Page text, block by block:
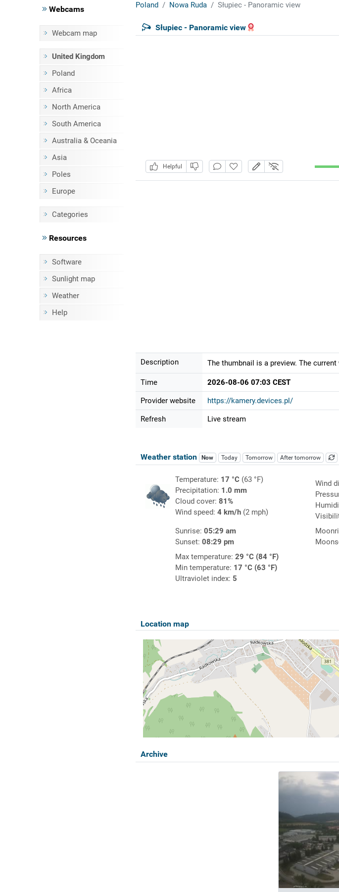
Webcams
Webcam map
United Kingdom
Poland
Africa
North America
South America
Australia & Oceania
Asia
Poles
Europe
Categories
Resources
Software
Sunlight map
Weather
Help
Poland Nowa Ruda Słupiec - Panoramic view
Słupiec - Panoramic view
Helpful
Description The thumbnail is a preview. The
Time 2026-08-06 07:03 CEST
Provider website https://kamery.devices.pl/
Refresh Live stream
Weather station Now Today Tomorrow After tomorrow
Temperature: 17 °C(63 °F)
Precipitation: 1.0 mm
Cloud cover: 81%
Wind speed: 4 km/h(2 mph)
Wind
Sunrise: 05:29 am
Sunset: 08:29 pm
Max temperature: 29 °C (84 °F)
Min temperature: 17 °C (63 °F)
Ultraviolet index: 5
Location map
Archive